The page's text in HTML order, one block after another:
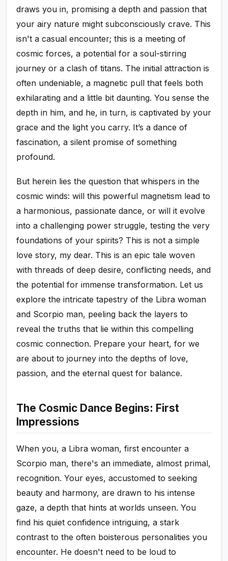
draws you in, promising a depth and passion that
your airy nature might subconsciously crave. This
isn't a casual encounter; this is a meeting of
cosmic forces, a potential for a soul-stirring
journey or a clash of titans. The initial attraction is
often undeniable, a magnetic pull that feels both
exhilarating and a little bit daunting. You sense the
depth in him, and he, in turn, is captivated by your
grace and the light you carry. It’s a dance of
fascination, a silent promise of something
profound.
But herein lies the question that whispers in the
cosmic winds: will this powerful magnetism lead to
a harmonious, passionate dance, or will it evolve
into a challenging power struggle, testing the very
foundations of your spirits? This is not a simple
love story, my dear. This is an epic tale woven
with threads of deep desire, conflicting needs, and
the potential for immense transformation. Let us
explore the intricate tapestry of the Libra woman
and Scorpio man, peeling back the layers to
reveal the truths that lie within this compelling
cosmic connection. Prepare your heart, for we
are about to journey into the depths of love,
passion, and the eternal quest for balance.
The Cosmic Dance Begins: First
Impressions
When you, a Libra woman, first encounter a
Scorpio man, there's an immediate, almost primal,
recognition. Your eyes, accustomed to seeking
beauty and harmony, are drawn to his intense
gaze, a depth that hints at worlds unseen. You
find his quiet confidence intriguing, a stark
contrast to the often boisterous personalities you
encounter. He doesn't need to be loud to